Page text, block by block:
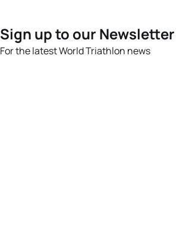
Sign up to our Newsletter
For the latest World Triathlon news